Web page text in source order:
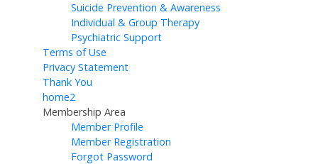
Suicide Prevention & Awareness
Individual & Group Therapy
Psychiatric Support
Terms of Use
Privacy Statement
Thank You
home2
Membership Area
Member Profile
Member Registration
Forgot Password